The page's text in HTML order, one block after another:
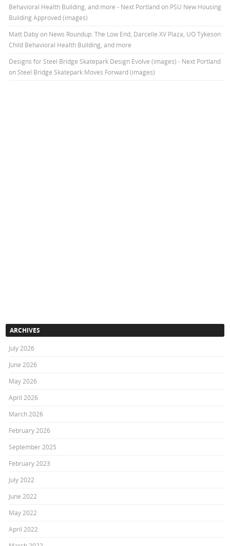
Behavioral Health Building, and more - Next Portlandon PSU New Housing
Building Approved (images)
Matt Dabyon News Roundup: The Low End, Darcelle XV Plaza, UO Tykeson
Child Behavioral Health Building, and more
Designs for Steel Bridge Skatepark Design Evolve (images) - Next Portland
on Steel Bridge Skatepark Moves Forward (images)
ARCHIVES
July 2026
June 2026
May 2026
April 2026
March 2026
February 2026
September 2025
February 2023
July 2022
June 2022
May 2022
April 2022